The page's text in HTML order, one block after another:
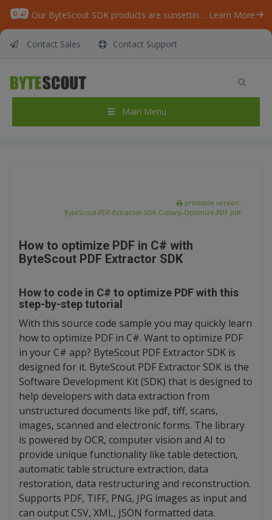
Our ByteScout SDK products are sunsetting as we focus on expanding new solutions. Learn More
Contact Sales Contact Support
Main Menu
ByteScout PDF Extractor SDK – C# – Optimize
PDF
ByteScout PDF Extractor SDK – C# – Optimize PDF
printable version:
ByteScout-PDF-Extractor-SDK-C-sharp-Optimize-PDF.pdf
How to optimize PDF in C# with
ByteScout PDF Extractor SDK
How to code in C# to optimize PDF with this
step-by-step tutorial
With this source code sample you may quickly learn
how to optimize PDF in C#. Want to optimize PDF
in your C# app? ByteScout PDF Extractor SDK is
designed for it. ByteScout PDF Extractor SDK is the
Software Development Kit (SDK) that is designed to
help developers with data extraction from
unstructured documents like pdf, tiff, scans,
images, scanned and electronic forms. The library
is powered by OCR, computer vision and AI to
provide unique functionality like table detection,
automatic table structure extraction, data
restoration, data restructuring and reconstruction.
Supports PDF, TIFF, PNG, JPG images as input and
can output CSV, XML, JSON formatted data.